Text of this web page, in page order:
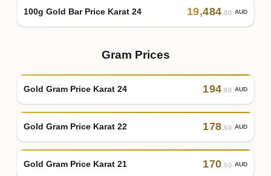
100g Gold Bar Price Karat 24 19,484.00 AUD
Gram Prices
Gold Gram Price Karat 24 194.80 AUD
Gold Gram Price Karat 22 178.60 AUD
Gold Gram Price Karat 21 170.50 AUD